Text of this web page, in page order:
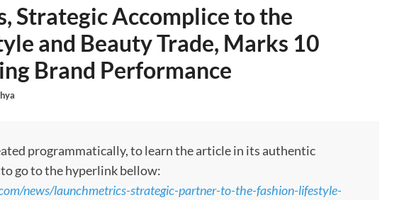
Strategic Accomplice to the
and Beauty Trade, Marks 10
Brand Performance
programmatically, to learn the article in its authentic
go to the hyperlink bellow:
news/launchmetrics-strategic-partner-to-the-fashion-lifestyle-